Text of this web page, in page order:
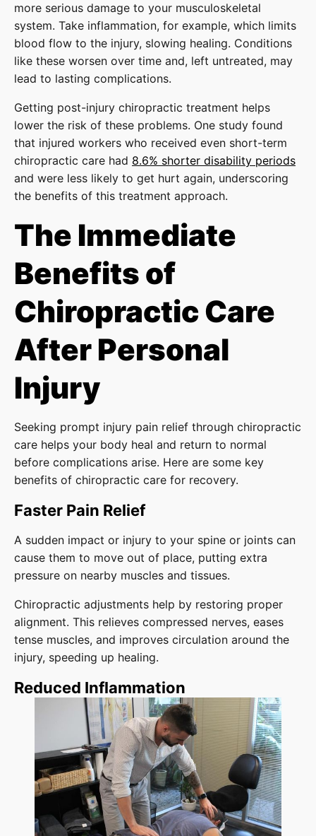
more serious damage to your musculoskeletal
system. Take inflammation, for example, which limits
blood flow to the injury, slowing healing. Conditions
like these worsen over time and, left untreated, may
lead to lasting complications.
Getting post-injury chiropractic treatment helps
lower the risk of these problems. One study found
that injured workers who received even short-term
chiropractic care had 8.6% shorter disability periods
and were less likely to get hurt again, underscoring
the benefits of this treatment approach.
The Immediate
Benefits of
Chiropractic Care
After Personal
Injury
Seeking prompt injury pain relief through chiropractic
care helps your body heal and return to normal
before complications arise. Here are some key
benefits of chiropractic care for recovery.
Faster Pain Relief
A sudden impact or injury to your spine or joints can
cause them to move out of place, putting extra
pressure on nearby muscles and tissues.
Chiropractic adjustments help by restoring proper
alignment. This relieves compressed nerves, eases
tense muscles, and improves circulation around the
injury, speeding up healing.
Reduced Inflammation